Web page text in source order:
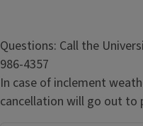
Questions: Call the
986-4357
In case of inclement
cancellation will go out to